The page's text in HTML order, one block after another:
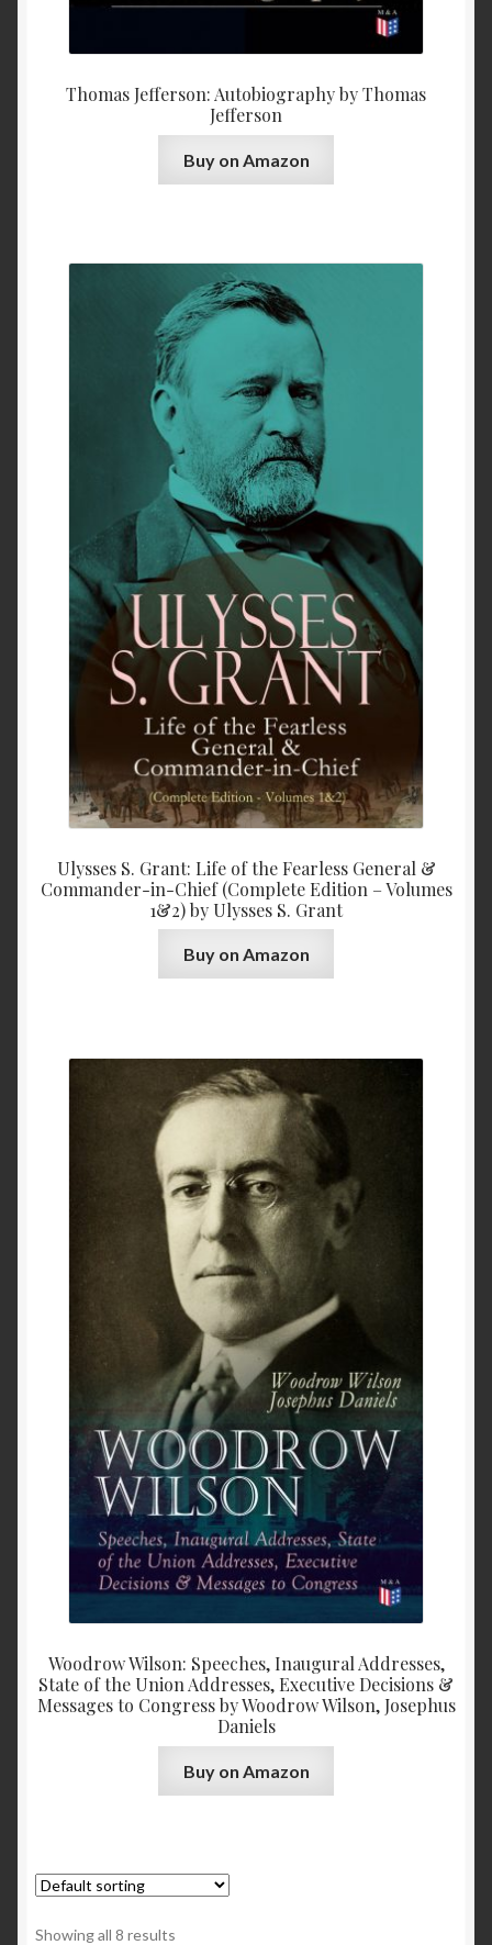
Thomas Jefferson: Autobiography by Thomas
Jefferson
Buy on Amazon
Ulysses S. Grant: Life of the Fearless General &
Commander-in-Chief (Complete Edition – Volumes
1&2) by Ulysses S. Grant
Buy on Amazon
Woodrow Wilson: Speeches, Inaugural Addresses,
State of the Union Addresses, Executive Decisions &
Messages to Congress by Woodrow Wilson, Josephus
Daniels
Buy on Amazon
Showing all 8 results